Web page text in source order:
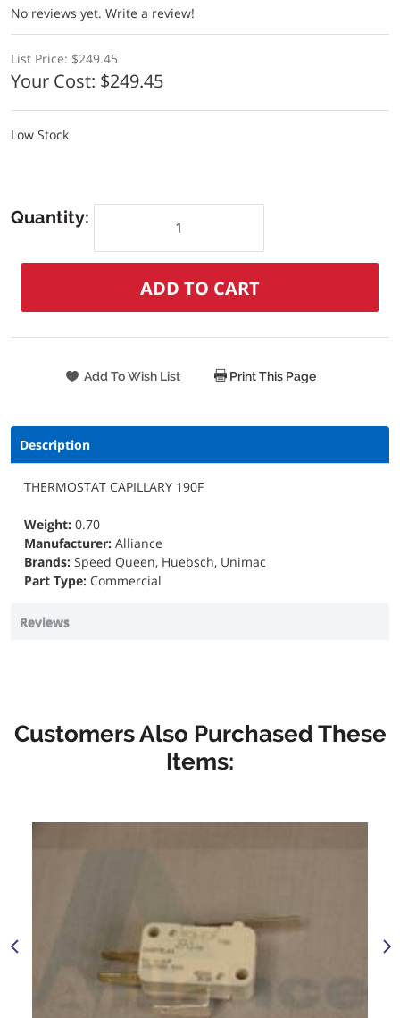
No reviews yet. Write a review!
List Price: $249.45
Your Cost: $249.45
Low Stock
Quantity:
Print This Page
Description
THERMOSTAT CAPILLARY 190F
Weight: 0.70
Manufacturer: Alliance
Brands: Speed Queen, Huebsch, Unimac
Part Type: Commercial
Reviews
Customers Also Purchased These
Items: